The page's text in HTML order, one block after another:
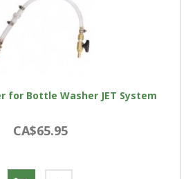
for Bottle Washer JET System
CA$65.95